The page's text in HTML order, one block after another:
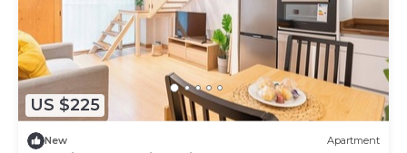
US $225
New Apartment